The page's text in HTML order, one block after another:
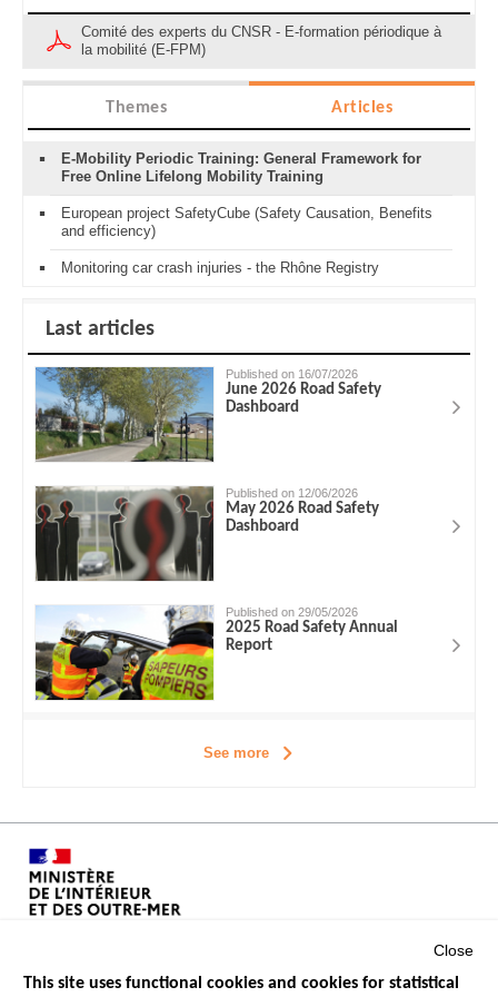
Comité des experts du CNSR - E-formation périodique à
la mobilité (E-FPM)
Themes Articles
E-Mobility Periodic Training: General Framework for
Free Online Lifelong Mobility Training
European project SafetyCube (Safety Causation, Benefits
and efficiency)
Monitoring car crash injuries - the Rhône Registry
Last articles
Published on 16/07/2026
June 2026 Road Safety
Dashboard
Published on 12/06/2026
May 2026 Road Safety
Dashboard
Published on 29/05/2026
2025 Road Safety Annual
Report
See more
Close
This site uses functional cookies and cookies for statistical